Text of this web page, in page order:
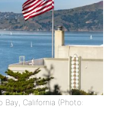
Bay, California (Photo: